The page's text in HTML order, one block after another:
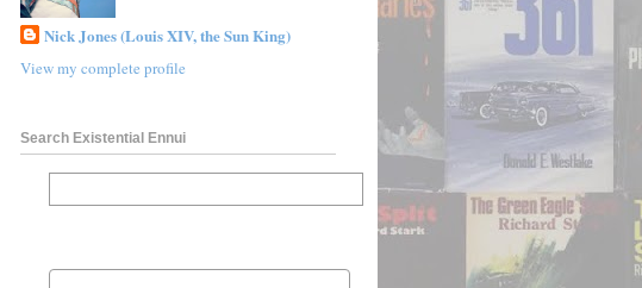
Nick Jones (Louis XIV, the Sun King)
View my complete profile
Search Existential Ennui